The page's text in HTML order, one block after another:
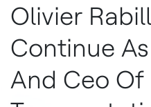
Olivier
Continue
And Ceo Of